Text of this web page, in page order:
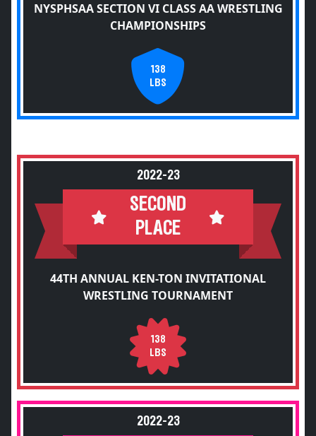
NYSPHSAA SECTION VI CLASS AA WRESTLING
CHAMPIONSHIPS
138
LBS
2022-23
SECOND
PLACE
44TH ANNUAL KEN-TON INVITATIONAL
WRESTLING TOURNAMENT
138
LBS
2022-23